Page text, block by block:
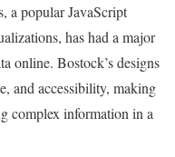
a popular JavaScript
has had a major
online. Bostock’s designs
and accessibility, making
complex information in a